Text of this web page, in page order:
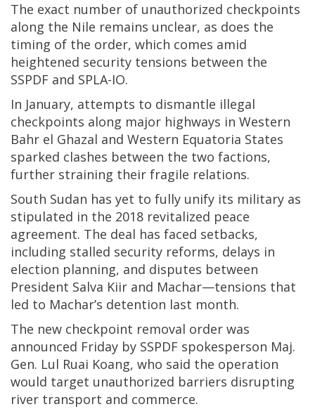
The exact number of unauthorized checkpoints
along the Nile remains unclear, as does the
timing of the order, which comes amid
heightened security tensions between the
SSPDF and SPLA-IO.
In January, attempts to dismantle illegal
checkpoints along major highways in Western
Bahr el Ghazal and Western Equatoria States
sparked clashes between the two factions,
further straining their fragile relations.
South Sudan has yet to fully unify its military as
stipulated in the 2018 revitalized peace
agreement. The deal has faced setbacks,
including stalled security reforms, delays in
election planning, and disputes between
President Salva Kiir and Machar—tensions that
led to Machar’s detention last month.
The new checkpoint removal order was
announced Friday by SSPDF spokesperson Maj.
Gen. Lul Ruai Koang, who said the operation
would target unauthorized barriers disrupting
river transport and commerce.